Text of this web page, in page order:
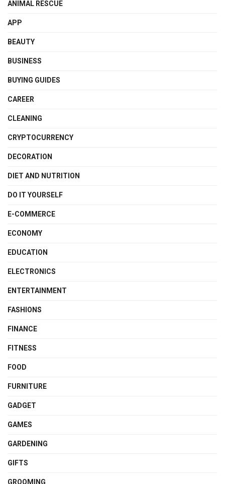
ANIMAL RESCUE
APP
BEAUTY
BUSINESS
BUYING GUIDES
CAREER
CLEANING
CRYPTOCURRENCY
DECORATION
DIET AND NUTRITION
DO IT YOURSELF
E-COMMERCE
ECONOMY
EDUCATION
ELECTRONICS
ENTERTAINMENT
FASHIONS
FINANCE
FITNESS
FOOD
FURNITURE
GADGET
GAMES
GARDENING
GIFTS
GROOMING